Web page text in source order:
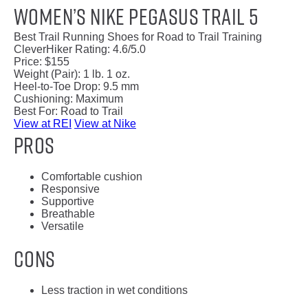
Women’s Nike Pegasus Trail 5
Best Trail Running Shoes for Road to Trail Training
CleverHiker Rating: 4.6/5.0
Price: $155
Weight (Pair): 1 lb. 1 oz.
Heel-to-Toe Drop: 9.5 mm
Cushioning: Maximum
Best For: Road to Trail
View at REI View at Nike
Pros
Comfortable cushion
Responsive
Supportive
Breathable
Versatile
Cons
Less traction in wet conditions